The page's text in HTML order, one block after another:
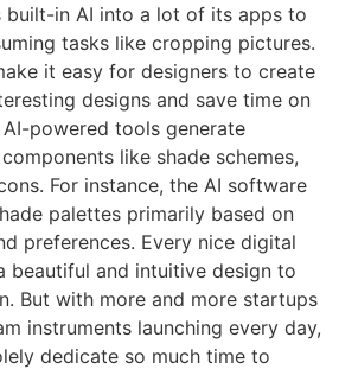
built-in AI into a lot of its apps to
tasks like cropping pictures.
it easy for designers to create
designs and save time on
powered tools generate
like shade schemes,
For instance, the AI software
palettes primarily based on
preferences. Every nice digital
beautiful and intuitive design to
But with more and more startups
instruments launching every day,
dedicate so much time to